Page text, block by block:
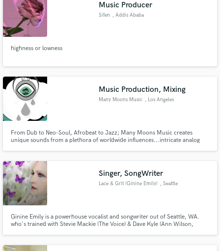
Music Producer
Sifen , Addis Ababa
highness or lowness
Music Production, Mixing
Many Moons Music , Los Angeles
From Dub to Neo-Soul, Afrobeat to Jazz; Many Moons Music creates
unique sounds from a plethora of worldwide influences...intricate analog
Singer, SongWriter
Lace & Grit (Ginine Emily) , Seattle
Ginine Emily is a powerhouse vocalist and songwriter out of Seattle, WA.
who's trained with Stevie Mackie (The Voice) & Dave Kyle (Ann Wilson,
She has both classical & contemporary training/exp.
Fund and work on your project through our
secure platform. Payment is only released when